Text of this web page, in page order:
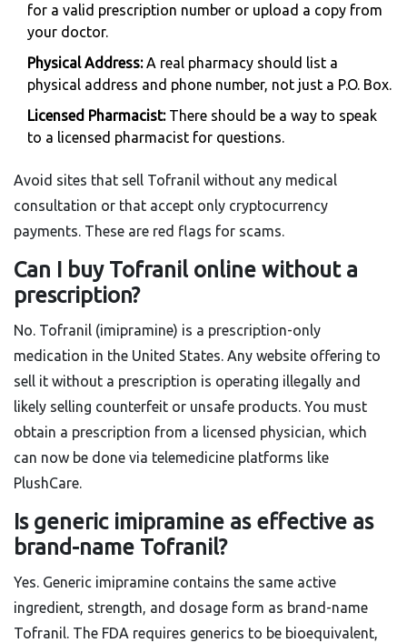
for a valid prescription number or upload a copy from
your doctor.
Physical Address:A real pharmacy should list a
physical address and phone number, not just a P.O. Box.
Licensed Pharmacist:There should be a way to speak
to a licensed pharmacist for questions.
Avoid sites that sell Tofranil without any medical
consultation or that accept only cryptocurrency
payments. These are red flags for scams.
Can I buy Tofranil online without a
prescription?
No. Tofranil (imipramine) is a prescription-only
medication in the United States. Any website offering to
sell it without a prescription is operating illegally and
likely selling counterfeit or unsafe products. You must
obtain a prescription from a licensed physician, which
can now be done via telemedicine platforms like
PlushCare.
Is generic imipramine as effective as
brand-name Tofranil?
Yes. Generic imipramine contains the same active
ingredient, strength, and dosage form as brand-name
Tofranil. The FDA requires generics to be bioequivalent,